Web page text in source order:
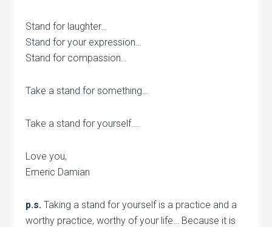
Stand for laughter…
Stand for your expression…
Stand for compassion…
Take a stand for something…
Take a stand for yourself….
Love you,
Emeric Damian
p.s.Taking a stand for yourself is a practice and a
worthy practice, worthy of your life… Because it is